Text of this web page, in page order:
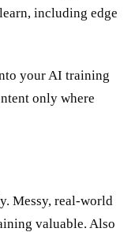
including edge
your AI training
only where
Messy, real-world
valuable. Also